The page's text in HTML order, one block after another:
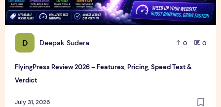
D Deepak Sudera 0 0
FlyingPress Review 2026 – Features, Pricing, Speed Test &
Verdict
July 31, 2026